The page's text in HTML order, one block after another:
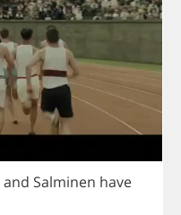
and Salminen have